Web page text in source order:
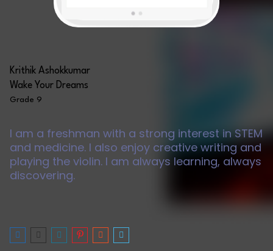
Krithik Ashokkumar
Wake Your Dreams
Grade 9
I am a freshman with a strong interest in STEM
and medicine. I also enjoy creative writing and
playing the violin. I am always learning, always
discovering.